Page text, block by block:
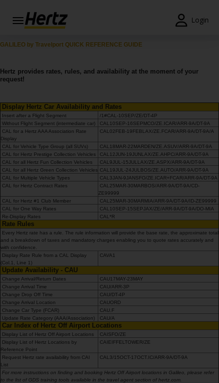
Login
Reservas
Campanhas
Join /
Gold
Overview
PT/PT
Ajuda
Carrinhas
Carros
Elétricos
Carros
Premium
Produtos
e
Serviços
Campers
GALILEO by Travelport QUICK REFERENCE GUIDE
Hertz provides rates, rules, and availability at the moment of your
request!
Display Hertz Car Availability and Rates
Insert after a Flight Segment
/1#CAL-10SEP/ZE/DT-4P
Without Flight Segment (intermediate car)
CAL10SEP-16SEPMCO/ZE.ICAR/ARR-9A/DT-9A
CAL for a Hertz AAA Association Rate
Display
CAL02FEB-19FEBLAX/ZE.FCAR/ARR-9A/DT-9A/A
CAL for Vehicle Type Group (all SUVs)
CAL18MAR-22MARDEN/ZE.ASUV/ARR-9A/DT-9A
CAL for Hertz Prestige Collection Vehicles
CAL12JUN-19JUNLAX/ZE.AHPC/ARR-9A/DT-9A
CAL for all Hertz Fun Collection Vehicles
CAL9JUL-15JULLAX/ZE.ASPX/ARR-9A/DT-9A
CAL for all Hertz Green Collection Vehicles CAL19JUL-24JULBOS/ZE.AUTO/ARR-9A/DT-9A
CAL for Multiple Vehicle Types
CAL3JAN-9JANSFO/ZE.ICAR+FCAR/ARR-9A/DT-9A
CAL for Hertz Contract Rates
CAL25MAR-30MARBOS/ARR-9A/DT-9A/CD-
ZE99999
CAL for Hertz #1 Club Member
CAL25MAR-30MARMIA/ARR-9A/DT-9A/ID-ZE99999
CAL for One Way Rates
CAL10SEP-15SEPJAX/ZE/ARR-9A/DT-9A/DO-MIA
Re-Display Rates
CAL*R
Rate Rules
Every Hertz rate has a rule. The rule information will provide the base rate, the approximate total
and a breakdown of taxes and mandatory charges enabling you to quote rates accurately and
with confidence.
Display Rate Rule from a CAL Display
(Col.1, Line 1)
CAVA1
Update Availability - CAU
Change Arrival/Return Dates
CAU17MAY-23MAY
Change Arrival Time
CAU/ARR-3P
Change Drop Off Time
CAU/DT-4P
Change Arrival Location
CAUORD
Change Car Type (FCAR)
CAU.F
Update Rate Category (AAA/Association)
CAU/A
Car Index of Hertz Off Airport Locations
Display List of Hertz Off Airport Locations
CAISFO/ZE
Display List of Hertz Locations by
Reference Point
CAIEIFFELTOWER/ZE
Request Hertz rate availability from CAI
List
CAL3/15OCT-17OCT.IC/ARR-9A/DT-9A
For more instructions on finding and booking Hertz Off Airport locations in Galileo, please refer
to the list of GDS training tools available in the travel agent section of hertz.com.